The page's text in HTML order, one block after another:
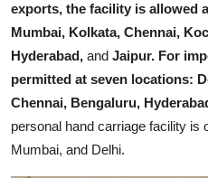
exports, the facility is allowed
Mumbai, Kolkata, Chennai,
Hyderabad, and Jaipur. For
permitted at seven locations:
Chennai, Bengaluru,
personal hand carriage facility is
Mumbai, and Delhi.